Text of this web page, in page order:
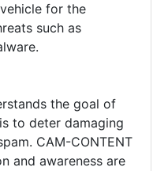
for the
such as
the goal of
to deter damaging
CAM-CONTENT
and awareness are